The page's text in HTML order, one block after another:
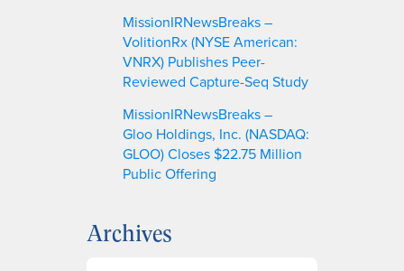
MissionIRNewsBreaks –
VolitionRx (NYSE American:
VNRX) Publishes Peer-
Reviewed Capture-Seq Study
MissionIRNewsBreaks –
Gloo Holdings, Inc. (NASDAQ:
GLOO) Closes $22.75 Million
Public Offering
Archives